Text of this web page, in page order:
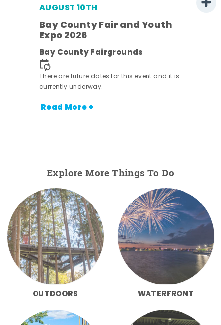
AUGUST 10TH
Bay County Fair and Youth
Expo 2026
Bay County Fairgrounds
There are future dates for this event and it is
currently underway.
Read More +
Explore More Things To Do
OUTDOORS WATERFRONT